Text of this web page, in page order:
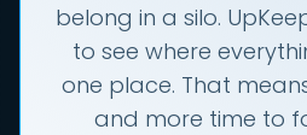
belong in a silo.
to see where
one place. That
and more time to